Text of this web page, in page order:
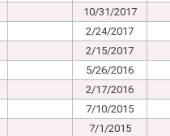
10/31/2017
2/24/2017
2/15/2017
5/26/2016
2/17/2016
7/10/2015
7/1/2015